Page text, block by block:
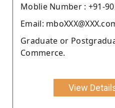
Moblie Number : +91-
Email:
Graduate or
Commerce.
View